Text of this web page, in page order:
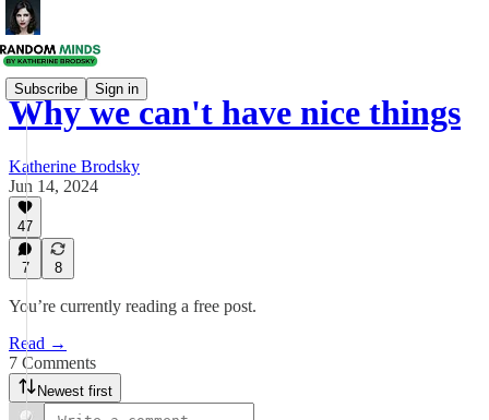
Subscribe Sign in
Why we can't have nice things
Katherine Brodsky
Jun 14, 2024
47
7 8
You’re currently reading a free post.
Read →
7 Comments
Newest first